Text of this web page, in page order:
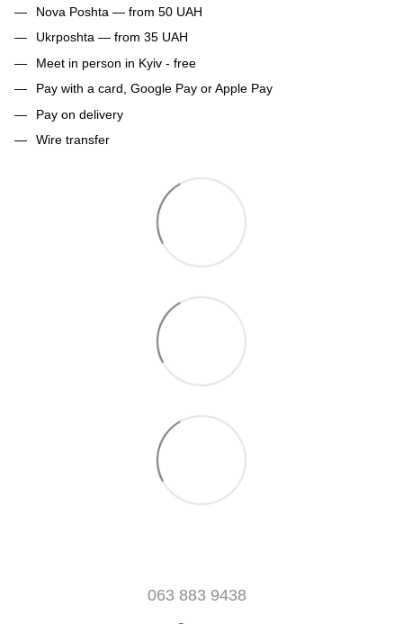
Nova Poshta — from 50 UAH
Ukrposhta — from 35 UAH
Meet in person in Kyiv - free
Pay with a card, Google Pay or Apple Pay
Pay on delivery
Wire transfer
063 883 9438